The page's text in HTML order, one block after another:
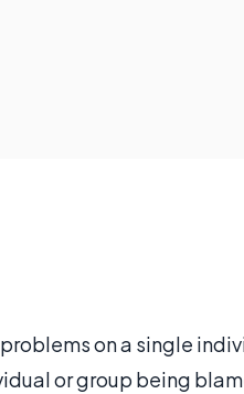
on a single
or group being